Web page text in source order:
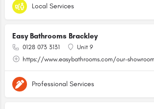
Local Services
Easy Bathrooms Brackley
0128 073 3131
Unit 9
https://www.easybathrooms.com/our-
Professional Services